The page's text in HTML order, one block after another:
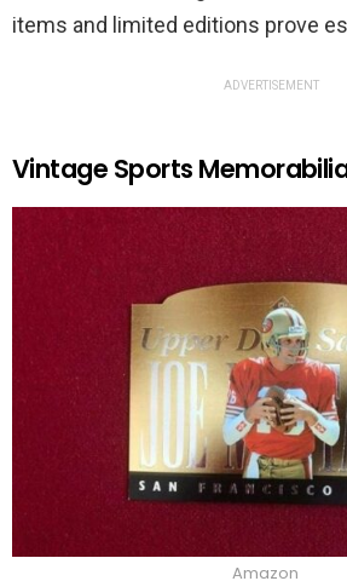
items and limited editions prove
ADVERTISEMENT
Vintage Sports
Amazon